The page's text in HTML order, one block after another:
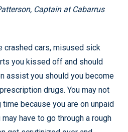
Captain at Cabarrus
crashed cars, misused sick
you kissed off and should
assist you should you become
drugs. You may not
because you are on unpaid
have to go through a rough